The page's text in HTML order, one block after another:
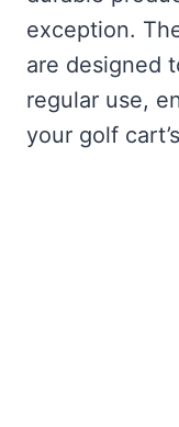
exception.
are designed
regular use,
your golf